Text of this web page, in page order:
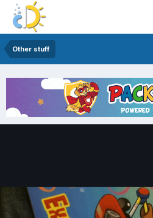
Other stuff